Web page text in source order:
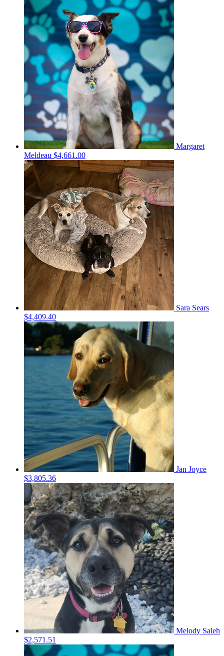
Margaret
Meldeau $4,661.00
Sara Sears
$4,409.40
Jan Joyce
$3,805.36
Melody Saleh
$2,571.51